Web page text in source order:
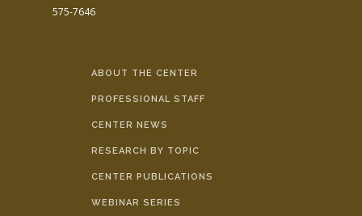
575-7646
ABOUT THE CENTER
PROFESSIONAL STAFF
CENTER NEWS
RESEARCH BY TOPIC
CENTER PUBLICATIONS
WEBINAR SERIES